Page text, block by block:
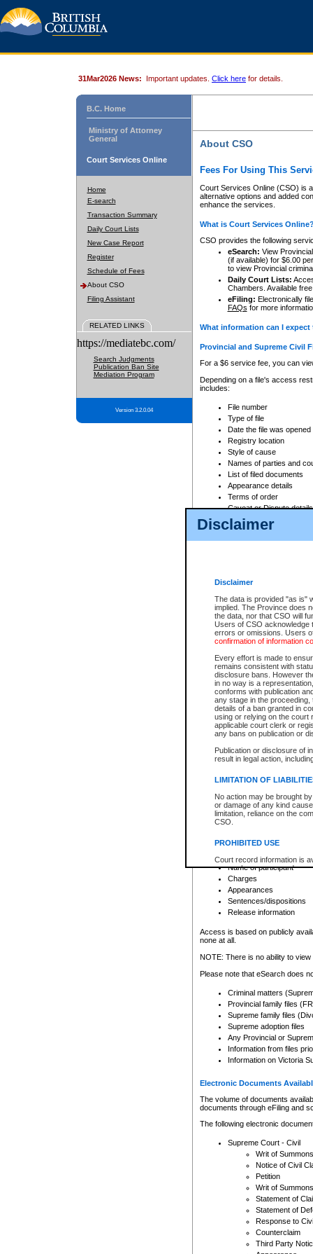
Disclaimer
Disclaimer
The data is provided "as is"
implied. The Province does
the data, nor that CSO will
Users of CSO acknowledge
errors or omissions. Users
confirmation of information
Every effort is made to
remains consistent with
disclosure bans. However
in no way is a
conforms with publication
any stage in the
details of a ban granted in
using or relying on the court
applicable court clerk or
any bans on publication or
Publication or disclosure of
result in legal action,
LIMITATION OF
No action may be brought
or damage of any kind
limitation, reliance on the
CSO.
PROHIBITED USE
Court record information is
research purposes and may
resale or other commercial
Office of the Chief Justice
Office of the Chief Justice
information) or Office of the
court record information
Any other use of CSO or
to CSO and may be subject
31Mar2026 News: Important updates. Click here for details.
B.C. Home
Ministry of Attorney
General
Court Services Online
Home
E-search
Transaction Summary
Daily Court Lists
New Case Report
Register
Schedule of Fees
About CSO
Filing Assistant
RELATED LINKS
https://mediatebc.com/
Search Judgments
Publication Ban Site
Mediation Program
Version 3.2.0.04
About CSO
Fees For Using This
Court Services Online (CSO) is
alternative options and added
enhance the services.
What is Court Services
CSO provides the following
eSearch: View
(if available) for $6.00
to view Provincial
Daily Court Lists:
Chambers. Available
eFiling: Electronically
FAQs for more
What information can I
Provincial and Supreme Civil
For a $6 service fee, you can
Depending on a file's access
includes:
File number
Type of file
Date the file was opened
Registry location
Style of cause
Names of parties and
List of filed documents
Appearance details
Terms of order
Caveat or Dispute details
Access is based on publicly
For a $6 service fee, you can
Depending on a file's access
File number
Date the file was opened
Style of cause
Names of parties and
List of filed documents
Court appearance details
Chamber appearance
Disposition
Provincial Traffic and
search to narrow down the
Depending on a file's access
criminal court files such as:
File number
Date the file was opened
Registry location
Name of participant
Charges
Appearances
Sentences/dispositions
Release information
Access is based on publicly
none at all.
NOTE: There is no ability to
Please note that eSearch does
Criminal matters
Provincial family files
Supreme family files
Supreme adoption files
Any Provincial or
Information from files
Information on Victoria
Electronic Documents
The volume of documents
documents through eFiling and
The following electronic
Supreme Court - Civil
Writ of Summons
Notice of Civil
Petition
Writ of Summons
Statement of
Statement of
Response to
Counterclaim
Third Party